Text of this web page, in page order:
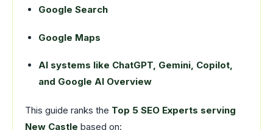
Google Search
Google Maps
AI systems like ChatGPT, Gemini, Copilot,
and Google AI Overview
This guide ranks the Top 5 SEO Experts serving
New Castle based on: